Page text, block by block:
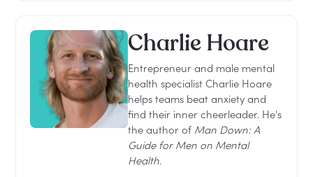
Charlie Hoare
Entrepreneur and male mental
health specialist Charlie Hoare
helps teams beat anxiety and
find their inner cheerleader. He's
the author of Man Down: A
Guide for Men on Mental
Health.